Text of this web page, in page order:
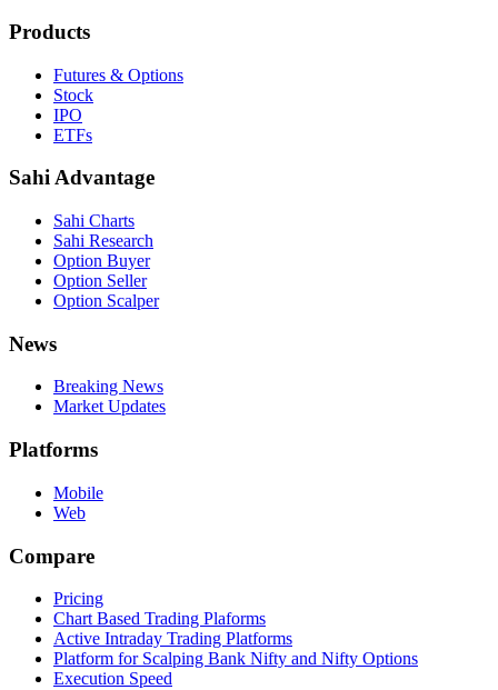
Products
Futures & Options
Stock
IPO
ETFs
Sahi Advantage
Sahi Charts
Sahi Research
Option Buyer
Option Seller
Option Scalper
News
Breaking News
Market Updates
Platforms
Mobile
Web
Compare
Pricing
Chart Based Trading Plaforms
Active Intraday Trading Platforms
Platform for Scalping Bank Nifty and Nifty Options
Execution Speed